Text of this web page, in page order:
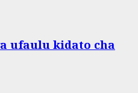
ufaulu kidato cha